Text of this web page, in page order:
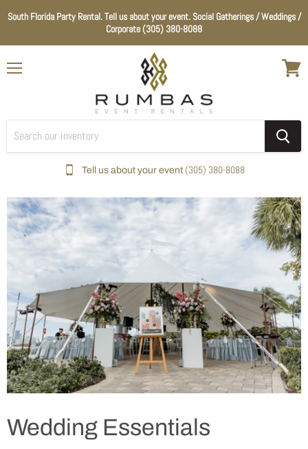
South Florida Party Rental. Tell us about your event. Social Gatherings / Weddings /
Corporate (305) 380-8088
Tell us about your event (305) 380-8088
Wedding Essentials Color_White
Wedding Essentials